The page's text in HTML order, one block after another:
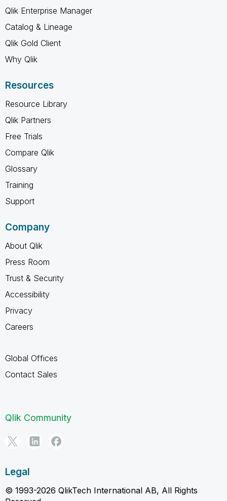
Qlik Enterprise Manager
Catalog & Lineage
Qlik Gold Client
Why Qlik
Resources
Resource Library
Qlik Partners
Free Trials
Compare Qlik
Glossary
Training
Support
Company
About Qlik
Press Room
Trust & Security
Accessibility
Privacy
Careers
Global Offices
Contact Sales
Qlik Community
Legal
© 1993-2026 QlikTech International AB, All Rights